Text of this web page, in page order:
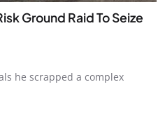
Ground Raid To Seize
he scrapped a complex